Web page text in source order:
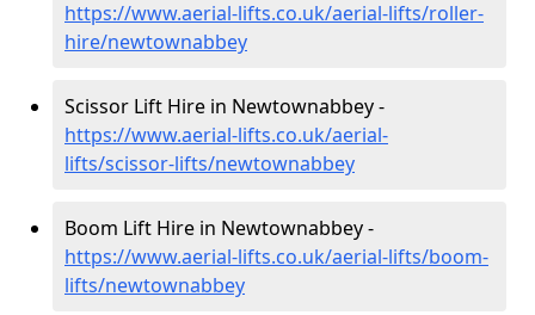
https://www.aerial-lifts.co.uk/aerial-lifts/roller-
hire/newtownabbey
Scissor Lift Hire in Newtownabbey -
https://www.aerial-lifts.co.uk/aerial-
lifts/scissor-lifts/newtownabbey
Boom Lift Hire in Newtownabbey -
https://www.aerial-lifts.co.uk/aerial-lifts/boom-
lifts/newtownabbey